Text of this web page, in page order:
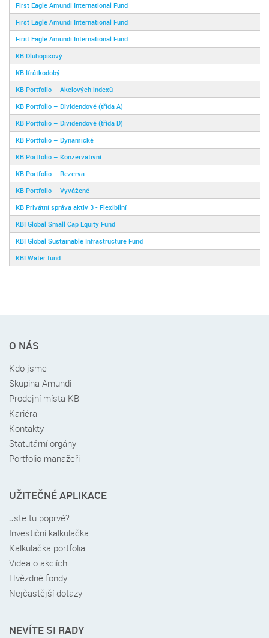
First Eagle Amundi International Fund
First Eagle Amundi International Fund
First Eagle Amundi International Fund
KB Dluhopisový
KB Krátkodobý
KB Portfolio – Akciových indexů
KB Portfolio – Dividendové (třída A)
KB Portfolio – Dividendové (třída D)
KB Portfolio – Dynamické
KB Portfolio – Konzervativní
KB Portfolio – Rezerva
KB Portfolio – Vyvážené
KB Privátní správa aktiv 3 - Flexibilní
KBI Global Small Cap Equity Fund
KBI Global Sustainable Infrastructure Fund
KBI Water fund
menu
patičce
O NÁS
Kdo jsme
Skupina Amundi
Prodejní místa KB
Kariéra
Kontakty
Statutární orgány
Portfolio manažeři
UŽITEČNÉ APLIKACE
Jste tu poprvé?
Investiční kalkulačka
Kalkulačka portfolia
Videa o akciích
Hvězdné fondy
Nejčastější dotazy
NEVÍTE SI RADY